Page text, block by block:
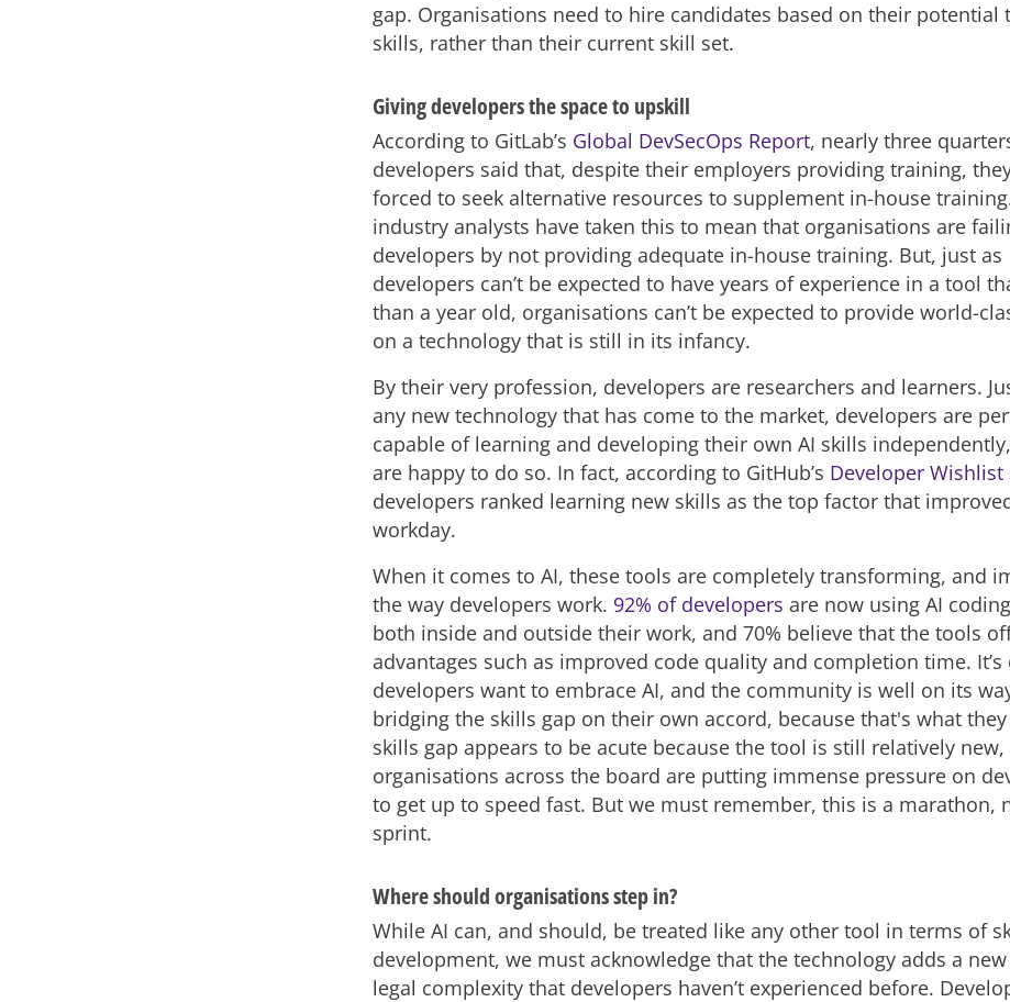
gap. Organisations need to hire candidates based on their potential
skills, rather than their current skill set.
Giving developers the space to upskill
According to GitLab’s Global DevSecOps Report, nearly three
developers said that, despite their employers providing training,
forced to seek alternative resources to supplement in-house
industry analysts have taken this to mean that organisations are
developers by not providing adequate in-house training. But, just as
developers can’t be expected to have years of experience in a tool
than a year old, organisations can’t be expected to provide world-
on a technology that is still in its infancy.
By their very profession, developers are researchers and learners.
any new technology that has come to the market, developers are
capable of learning and developing their own AI skills
are happy to do so. In fact, according to GitHub’s Developer Wishlist
developers ranked learning new skills as the top factor that
workday.
When it comes to AI, these tools are completely transforming, and
the way developers work. 92% of developers are now using AI
both inside and outside their work, and 70% believe that the tools
advantages such as improved code quality and completion time. It’s
developers want to embrace AI, and the community is well on its
bridging the skills gap on their own accord, because that's what they
skills gap appears to be acute because the tool is still relatively new,
organisations across the board are putting immense pressure on
to get up to speed fast. But we must remember, this is a marathon,
sprint.
Where should organisations step in?
While AI can, and should, be treated like any other tool in terms of
development, we must acknowledge that the technology adds a
legal complexity that developers haven’t experienced before.